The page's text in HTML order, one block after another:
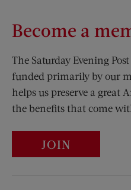
Become a
The Saturday Evening
funded primarily by our
helps us preserve a great
the benefits that come
JOIN